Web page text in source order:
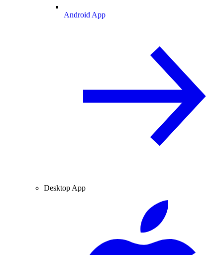
Android App
Desktop App